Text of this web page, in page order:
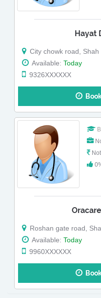
Hayat
City chowk road, Shah
Available: Today
9326XXXXXX
Not
Roshan gate road,
Available: Today
9960XXXXXX